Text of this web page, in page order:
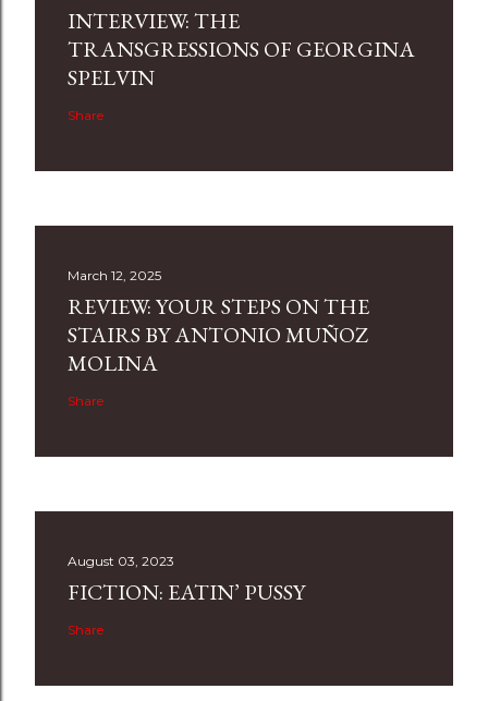
INTERVIEW: THE
TRANSGRESSIONS OF GEORGINA
SPELVIN
Share
March 12, 2025
REVIEW: YOUR STEPS ON THE
STAIRS BY ANTONIO MUÑOZ
MOLINA
Share
August 03, 2023
FICTION: EATIN’ PUSSY
Share